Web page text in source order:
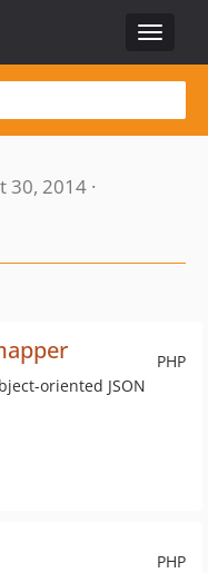
Toggle
2014 ·
PHP
oriented JSON
PHP